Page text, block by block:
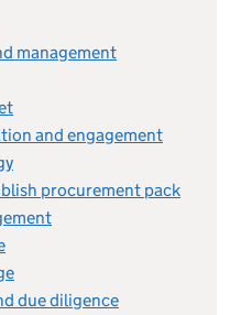
management
and engagement
procurement pack
due diligence